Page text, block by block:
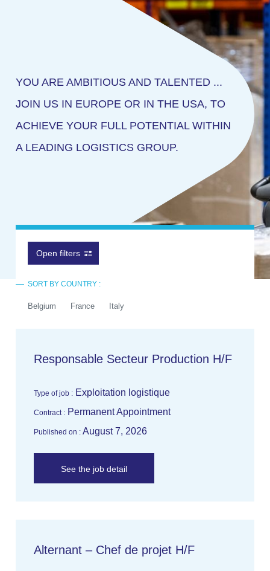
YOU ARE AMBITIOUS AND TALENTED ...
JOIN US IN EUROPE OR IN THE USA, TO
ACHIEVE YOUR FULL POTENTIAL WITHIN
A LEADING LOGISTICS GROUP.
Open filters
SORT BY COUNTRY :
Belgium France Italy
Responsable Secteur Production H/F
Type of job : Exploitation logistique
Contract : Permanent Appointment
Published on : August 7, 2026
See the job detail
Alternant – Chef de projet H/F